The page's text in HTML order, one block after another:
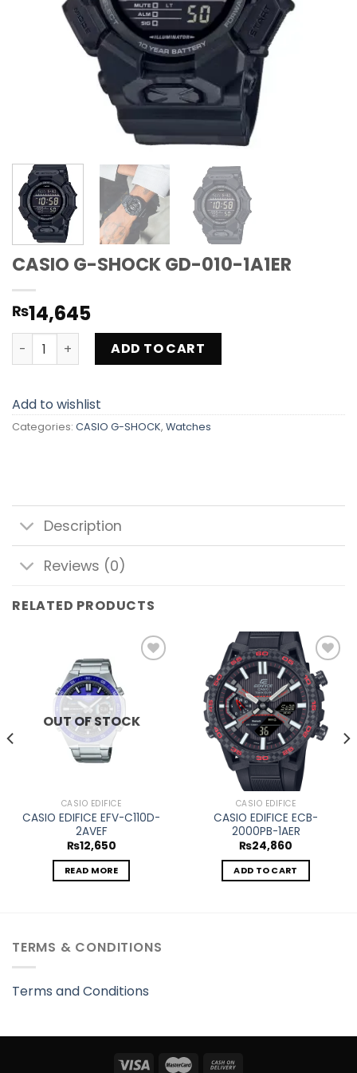
CASIO G-SHOCK GD-010-1A1ER
₨14,645
CASIO G-SHOCK GD-010-1A1ER quantity
ADD TO CART
Add to wishlist
Categories: CASIO G-SHOCK, Watches
Description
Reviews (0)
RELATED PRODUCTS
OUT OF STOCK
CASIO EDIFICE
CASIO EDIFICE EFV-C110D-
2AVEF
₨12,650
READ MORE
Add to
wishlist
CASIO EDIFICE
CASIO EDIFICE ECB-
2000PB-1AER
₨24,860
ADD TO CART
TERMS & CONDITIONS
Terms and Conditions